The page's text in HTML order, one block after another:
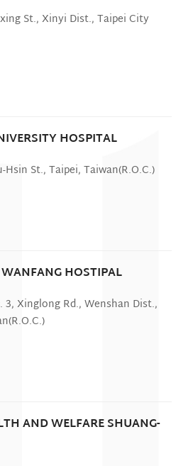
St., Xinyi Dist., Taipei City
HOSPITAL
Hsin St., Taipei, Taiwan(R.O.C.)
HOSTIPAL
3, Xinglong Rd., Wenshan Dist.,
AND WELFARE SHUANG-